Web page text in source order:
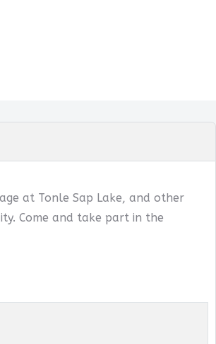
at Tonle Sap Lake, and other
Come and take part in the